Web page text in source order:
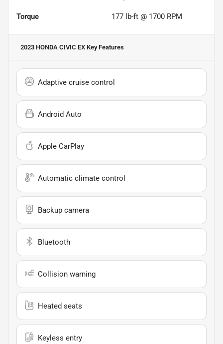
Torque 177 lb-ft @ 1700 RPM
2023 HONDA CIVIC EX Key Features
Adaptive cruise control
Android Auto
Apple CarPlay
Automatic climate control
Backup camera
Bluetooth
Collision warning
Heated seats
Keyless entry